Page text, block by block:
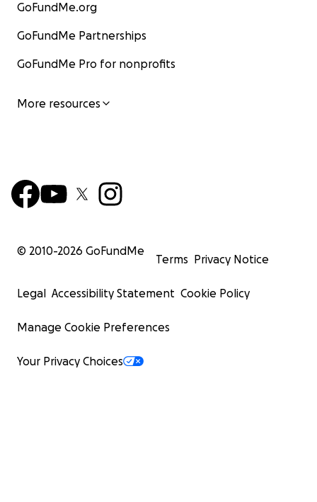
GoFundMe.org
GoFundMe Partnerships
GoFundMe Pro for nonprofits
More resources
© 2010-2026 GoFundMe
Terms Privacy Notice
Legal Accessibility Statement Cookie Policy
Manage Cookie Preferences
Your Privacy Choices